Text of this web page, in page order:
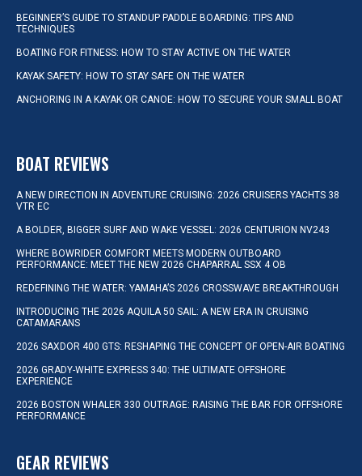
BEGINNER’S GUIDE TO STANDUP PADDLE BOARDING: TIPS AND
TECHNIQUES
BOATING FOR FITNESS: HOW TO STAY ACTIVE ON THE WATER
KAYAK SAFETY: HOW TO STAY SAFE ON THE WATER
ANCHORING IN A KAYAK OR CANOE: HOW TO SECURE YOUR SMALL BOAT
BOAT REVIEWS
A NEW DIRECTION IN ADVENTURE CRUISING: 2026 CRUISERS YACHTS 38
VTR EC
A BOLDER, BIGGER SURF AND WAKE VESSEL: 2026 CENTURION NV243
WHERE BOWRIDER COMFORT MEETS MODERN OUTBOARD
PERFORMANCE: MEET THE NEW 2026 CHAPARRAL SSX 4 OB
REDEFINING THE WATER: YAMAHA’S 2026 CROSSWAVE BREAKTHROUGH
INTRODUCING THE 2026 AQUILA 50 SAIL: A NEW ERA IN CRUISING
CATAMARANS
2026 SAXDOR 400 GTS: RESHAPING THE CONCEPT OF OPEN-AIR BOATING
2026 GRADY-WHITE EXPRESS 340: THE ULTIMATE OFFSHORE
EXPERIENCE
2026 BOSTON WHALER 330 OUTRAGE: RAISING THE BAR FOR OFFSHORE
PERFORMANCE
GEAR REVIEWS